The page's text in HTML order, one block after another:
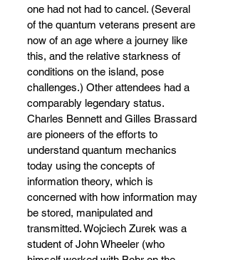
one had not had to cancel. (Several
of the quantum veterans present are
now of an age where a journey like
this, and the relative starkness of
conditions on the island, pose
challenges.) Other attendees had a
comparably legendary status.
Charles Bennett and Gilles Brassard
are pioneers of the efforts to
understand quantum mechanics
today using the concepts of
information theory, which is
concerned with how information may
be stored, manipulated and
transmitted. Wojciech Zurek was a
student of John Wheeler (who